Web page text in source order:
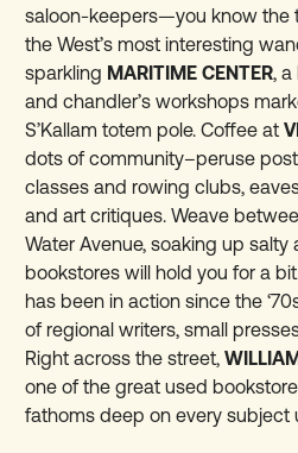
saloon-keepers—you know
the West’s most interesting
sparkling MARITIME CENTER, a
and chandler’s workshops
S’Kallam totem pole. Coffee at
dots of community–peruse
classes and rowing clubs,
and art critiques. Weave
Water Avenue, soaking up salty
bookstores will hold you for a
has been in action since the
of regional writers, small
Right across the street,
one of the great used
fathoms deep on every subject